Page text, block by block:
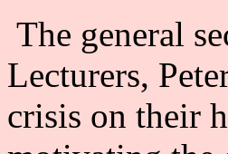
The general
Lecturers,
crisis on their